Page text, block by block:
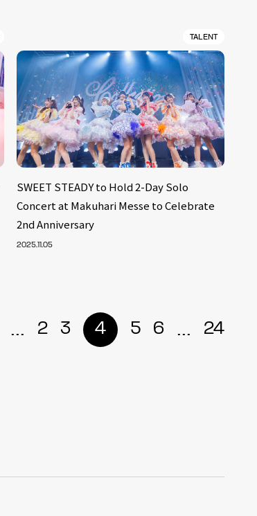
TALENT
SWEET STEADY to Hold 2-Day Solo
Concert at Makuhari Messe to Celebrate
2nd Anniversary
2025.11.05
... 2 3 4 5 6 ... 24